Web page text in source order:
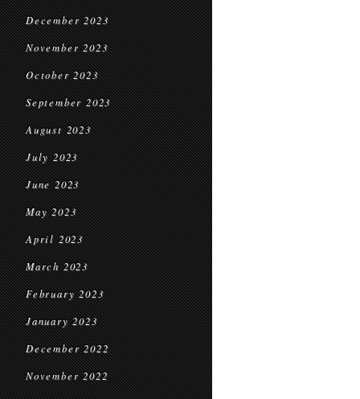
December 2023
November 2023
October 2023
September 2023
August 2023
July 2023
June 2023
May 2023
April 2023
March 2023
February 2023
January 2023
December 2022
November 2022